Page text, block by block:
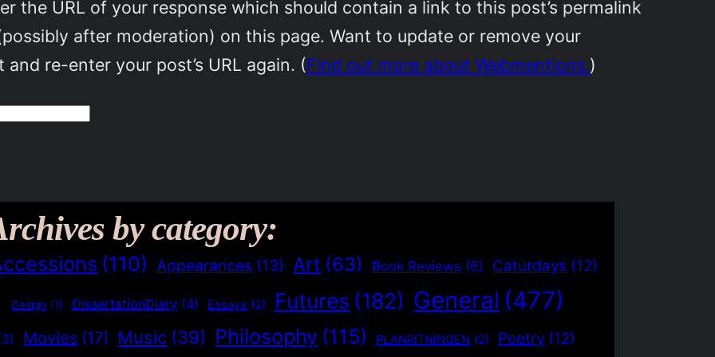
the URL of your response which should contain a link to this post’s permalink
after moderation) on this page. Want to update or remove your
re-enter your post’s URL again. (Find out more about Webmentions.)
by category:
(110) Appearances (13) Art (63) Book Reviews (6) Caturdays (12)
Design (1) DissertationDiary (4) Essays (2) Futures (182) General (477)
Movies (17) Music (39) Philosophy (115) PLANRITNINGEN (2) Poetry (12)